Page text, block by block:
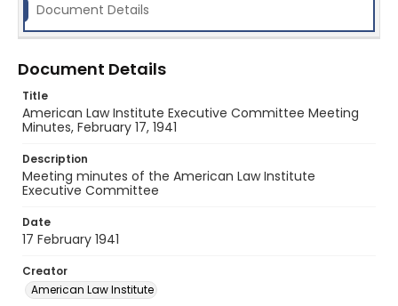
Document Details
Document Details
Title
American Law Institute Executive Committee Meeting
Minutes, February 17, 1941
Description
Meeting minutes of the American Law Institute
Executive Committee
Date
17 February 1941
Creator
American Law Institute